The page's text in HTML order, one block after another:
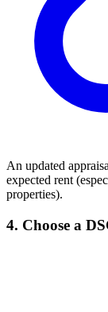
An updated
expected rent
properties).
4. Choose a